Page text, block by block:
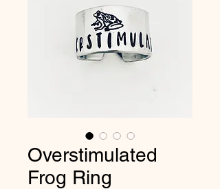
Overstimulated
Frog Ring